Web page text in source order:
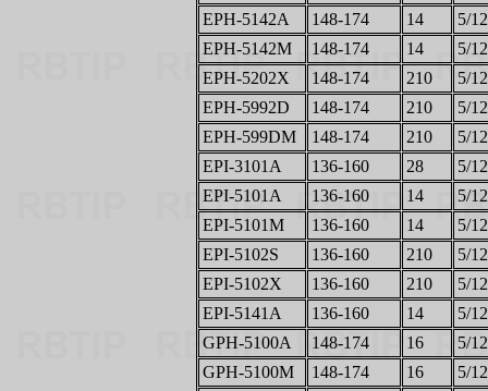
EPH-5142A
148-174 14
5/
EPH-5142M
148-174 14
5/
EPH-5202X
148-174 210
5/
EPH-5992D
148-174 210
5/
EPH-599DM
148-174 210
5/
EPI-3101A
136-160 28
5/
EPI-5101A
136-160 14
5/
EPI-5101M
136-160 14
5/
EPI-5102S
136-160 210
5/
EPI-5102X
136-160 210
5/
EPI-5141A
136-160 14
5/
GPH-5100A
148-174 16
5/
GPH-5100M
148-174 16
5/